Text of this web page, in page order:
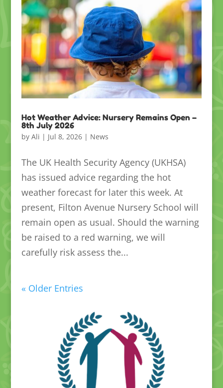
Hot Weather Advice: Nursery Remains Open –
8th July 2026
by Ali | Jul 8, 2026| News
The UK Health Security Agency (UKHSA)
has issued advice regarding the hot
weather forecast for later this week. At
present, Filton Avenue Nursery School will
remain open as usual. Should the warning
be raised to a red warning, we will
carefully risk assess the...
« Older Entries